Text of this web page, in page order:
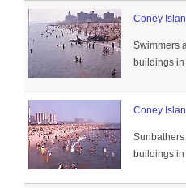
Coney
Swimmers
buildings in
Coney
buildings